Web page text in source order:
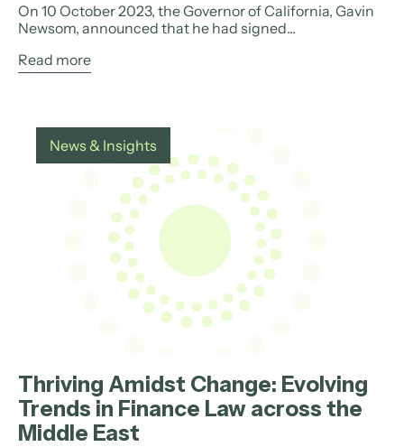
On 10 October 2023, the Governor of California, Gavin
Newsom, announced that he had signed...
Read more
News & Insights
Thriving Amidst Change: Evolving
Trends in Finance Law across the
Middle East